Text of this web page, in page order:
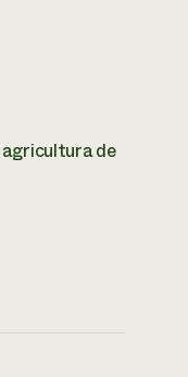
agricultura de